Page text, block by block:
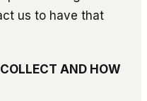
us to have that
AND HOW